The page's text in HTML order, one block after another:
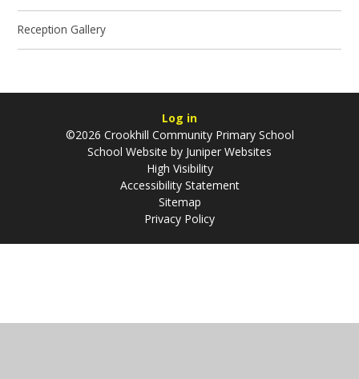
Reception Gallery
Log in
©2026 Crookhill Community Primary School
School Website by Juniper Websites
High Visibility
Accessibility Statement
Sitemap
Privacy Policy